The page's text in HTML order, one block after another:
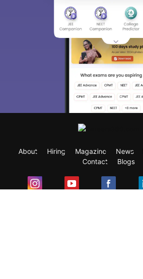
About Hiring Magazine News
Contact
Blogs